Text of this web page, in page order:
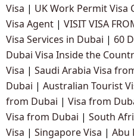
Visa | UK Work Permit Visa
Visa Agent | VISIT VISA
Visa Services in Dubai | 60
Dubai Visa Inside the
Visa | Saudi Arabia Visa
Dubai | Australian Tourist
from Dubai | Visa from
Visa from Dubai | South
Visa | Singapore Visa | Abu